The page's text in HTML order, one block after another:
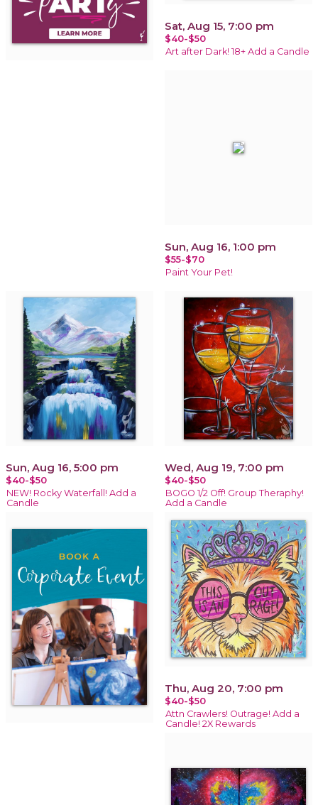
Sat, Aug 15, 7:00 pm
$40-$50
Art after Dark! 18+ Add a Candle
Sun, Aug 16, 1:00 pm
$55-$70
Paint Your Pet!
Sun, Aug 16, 5:00 pm
$40-$50
NEW! Rocky Waterfall! Add a
Candle
Wed, Aug 19, 7:00 pm
$40-$50
BOGO 1/2 Off! Group Theraphy!
Add a Candle
Thu, Aug 20, 7:00 pm
$40-$50
Attn Crawlers! Outrage! Add a
Candle! 2X Rewards